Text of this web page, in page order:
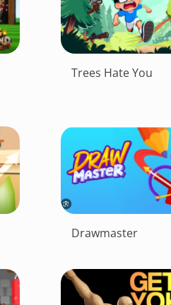
Trees Hate You
Drawmaster